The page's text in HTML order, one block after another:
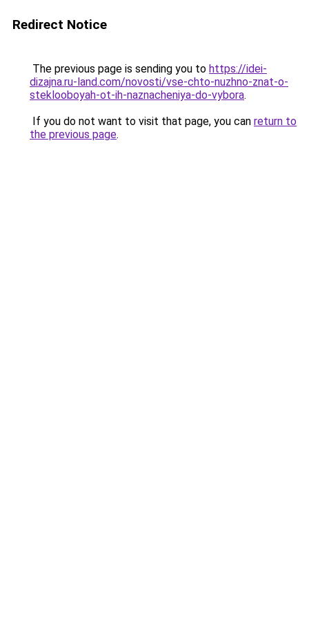
Redirect Notice
The previous page is sending you to https://idei-
dizajna.ru-land.com/novosti/vse-chto-nuzhno-znat-o-
steklooboyah-ot-ih-naznacheniya-do-vybora.
If you do not want to visit that page, you can return to
the previous page.